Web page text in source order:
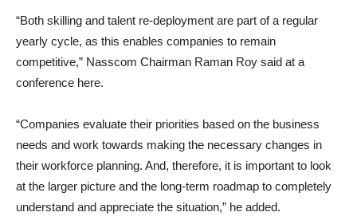
“Both skilling and talent re-deployment are part of a regular
yearly cycle, as this enables companies to remain
competitive,” Nasscom Chairman Raman Roy said at a
conference here.
“Companies evaluate their priorities based on the business
needs and work towards making the necessary changes in
their workforce planning. And, therefore, it is important to look
at the larger picture and the long-term roadmap to completely
understand and appreciate the situation,” he added.